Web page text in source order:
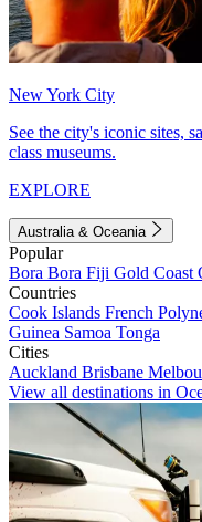
New York City
See the city's iconic sites,
class museums.
EXPLORE
Australia & Oceania
Popular
Bora Bora Fiji Gold Coast
Countries
Cook Islands French
Guinea Samoa Tonga
Cities
Auckland Brisbane
View all destinations in